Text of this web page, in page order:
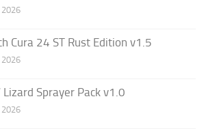
2026
Cura 24 ST Rust Edition v1.5
2026
Lizard Sprayer Pack v1.0
2026